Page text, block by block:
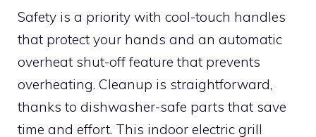
Safety is a priority with cool-touch handles
that protect your hands and an automatic
overheat shut-off feature that prevents
overheating. Cleanup is straightforward,
thanks to dishwasher-safe parts that save
time and effort. This indoor electric grill